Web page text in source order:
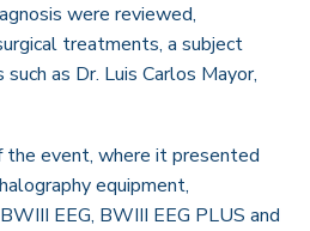
were reviewed,
treatments, a subject
as Dr. Luis Carlos Mayor,
event, where it presented
equipment,
EEG, BWIII EEG PLUS and